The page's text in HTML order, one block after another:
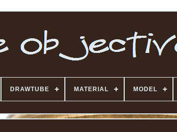
DRAWTUBE MATERIAL MODEL